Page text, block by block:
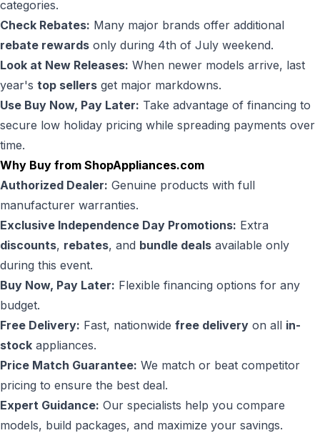
categories.
Check Rebates: Many major brands offer additional
rebate rewards only during 4th of July weekend.
Look at New Releases: When newer models arrive, last
year's top sellers get major markdowns.
Use Buy Now, Pay Later: Take advantage of financing to
secure low holiday pricing while spreading payments over
time.
Why Buy from ShopAppliances.com
Authorized Dealer: Genuine products with full
manufacturer warranties.
Exclusive Independence Day Promotions: Extra
discounts, rebates, and bundle deals available only
during this event.
Buy Now, Pay Later: Flexible financing options for any
budget.
Free Delivery: Fast, nationwide free delivery on all in-
stock appliances.
Price Match Guarantee: We match or beat competitor
pricing to ensure the best deal.
Expert Guidance: Our specialists help you compare
models, build packages, and maximize your savings.